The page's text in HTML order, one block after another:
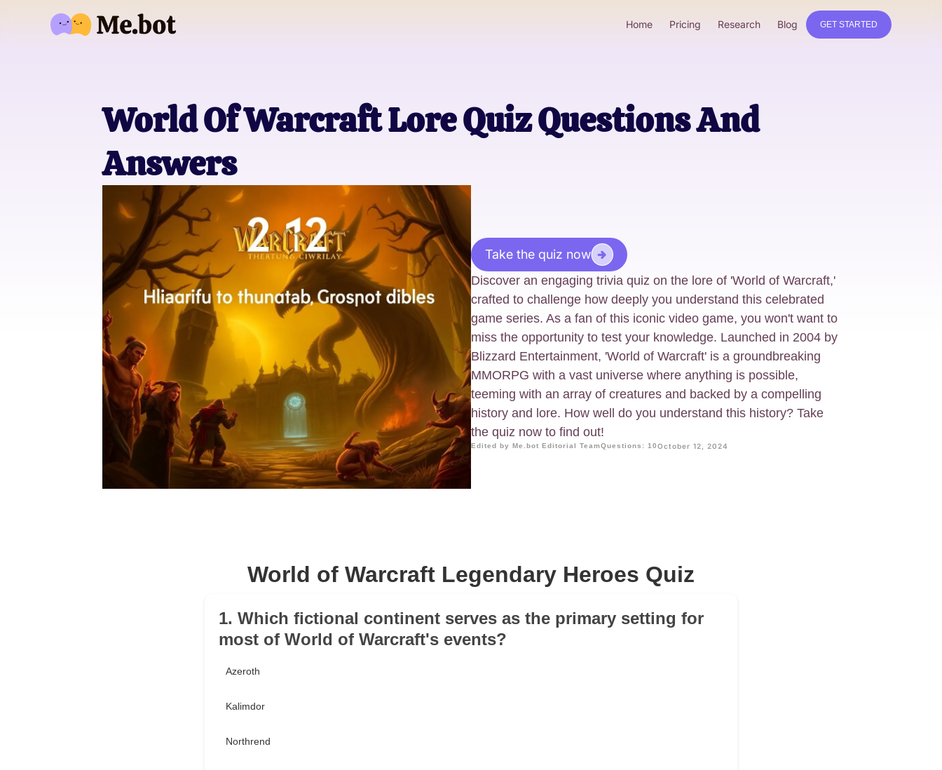
Home Pricing Research Blog GET STARTED
World Of Warcraft Lore Quiz Questions And
Answers
Take the quiz now
Discover an engaging trivia quiz on the lore of 'World of Warcraft,'
crafted to challenge how deeply you understand this celebrated
game series. As a fan of this iconic video game, you won't want to
miss the opportunity to test your knowledge. Launched in 2004 by
Blizzard Entertainment, 'World of Warcraft' is a groundbreaking
MMORPG with a vast universe where anything is possible,
teeming with an array of creatures and backed by a compelling
history and lore. How well do you understand this history? Take
the quiz now to find out!
Edited by Me.bot Editorial TeamQuestions: 10October 12, 2024
World of Warcraft Legendary Heroes Quiz
1. Which fictional continent serves as the primary setting for
most of World of Warcraft's events?
Azeroth
Kalimdor
Northrend